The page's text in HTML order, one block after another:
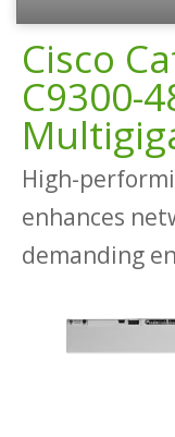
Cisco
C9300-
High-
enhances
demanding